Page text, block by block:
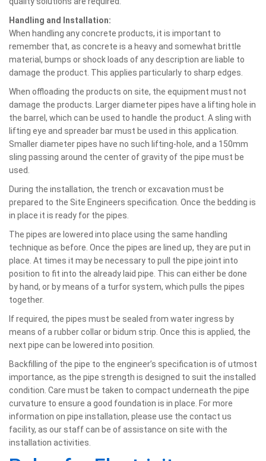
Handling and Installation:
When handling any concrete products, it is important to
remember that, as concrete is a heavy and somewhat brittle
material, bumps or shock loads of any description are liable to
damage the product. This applies particularly to sharp edges.
When offloading the products on site, the equipment must not
damage the products. Larger diameter pipes have a lifting hole in
the barrel, which can be used to handle the product. A sling with
lifting eye and spreader bar must be used in this application.
Smaller diameter pipes have no such lifting-hole, and a 150mm
sling passing around the center of gravity of the pipe must be
used.
During the installation, the trench or excavation must be
prepared to the Site Engineers specification. Once the bedding is
in place it is ready for the pipes.
The pipes are lowered into place using the same handling
technique as before. Once the pipes are lined up, they are put in
place. At times it may be necessary to pull the pipe joint into
position to fit into the already laid pipe. This can either be done
by hand, or by means of a turfor system, which pulls the pipes
together.
If required, the pipes must be sealed from water ingress by
means of a rubber collar or bidum strip. Once this is applied, the
next pipe can be lowered into position.
Backfilling of the pipe to the engineer’s specification is of utmost
importance, as the pipe strength is designed to suit the installed
condition. Care must be taken to compact underneath the pipe
curvature to ensure a good foundation is in place. For more
information on pipe installation, please use the contact us
facility, as our staff can be of assistance on site with the
installation activities.